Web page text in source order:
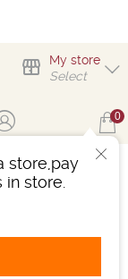
My store
Select
store,pay
store.
0